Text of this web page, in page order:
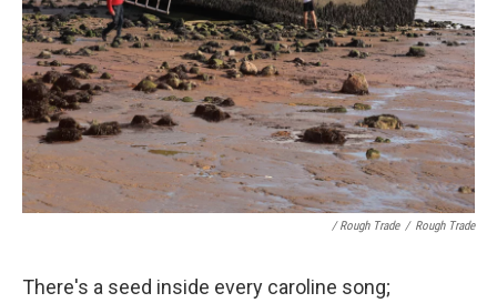
/ Rough Trade / Rough Trade
There's a seed inside every caroline song;